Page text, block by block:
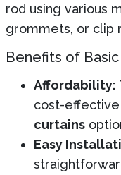
rod using various
grommets, or clip
Benefits of
Affordability:
cost-effective
curtains
Easy